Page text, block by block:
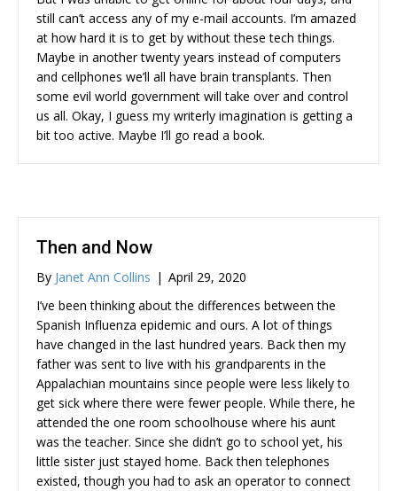
still can’t access any of my e-mail accounts. I’m amazed
at how hard it is to get by without these tech things.
Maybe in another twenty years instead of computers
and cellphones we’ll all have brain transplants. Then
some evil world government will take over and control
us all. Okay, I guess my writerly imagination is getting a
bit too active. Maybe I’ll go read a book.
Then and Now
By Janet Ann Collins | April 29, 2020
I’ve been thinking about the differences between the
Spanish Influenza epidemic and ours. A lot of things
have changed in the last hundred years. Back then my
father was sent to live with his grandparents in the
Appalachian mountains since people were less likely to
get sick where there were fewer people. While there, he
attended the one room schoolhouse where his aunt
was the teacher. Since she didn’t go to school yet, his
little sister just stayed home. Back then telephones
existed, though you had to ask an operator to connect